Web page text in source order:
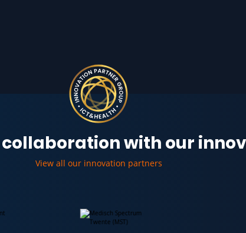
collaboration with our
View all our innovation partners